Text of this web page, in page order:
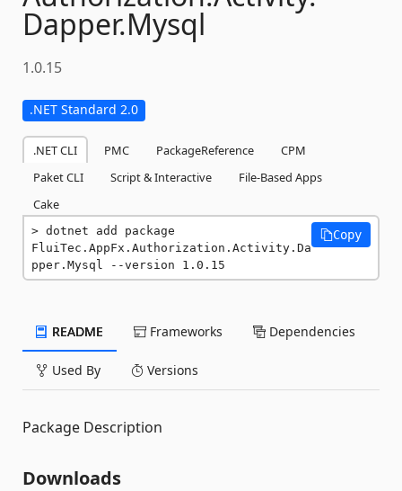
Dapper.Mysql
1.0.15
.NET Standard 2.0
.NET CLI PMC PackageReference
CPM
Paket CLI
Script & Interactive
File-Based Apps
Cake
dotnet add package
FluiTec.AppFx.Authorization.Activity.Da
pper.Mysql --version 1.0.15
Copy
README Frameworks Dependencies
Used By Versions
Package Description
Downloads